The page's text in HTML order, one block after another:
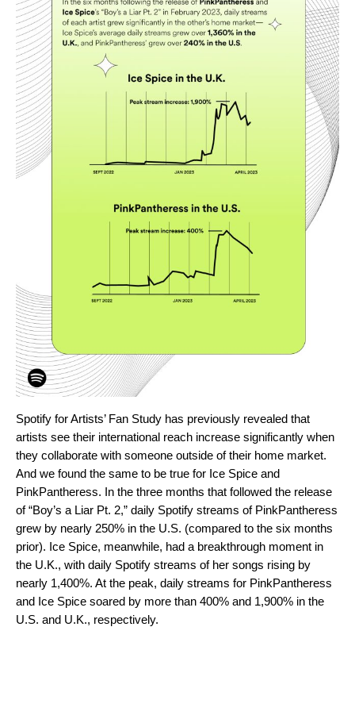
Spotify for Artists’ Fan Study has previously revealed that
artists see their international reach increase significantly when
they collaborate with someone outside of their home market.
And we found the same to be true for Ice Spice and
PinkPantheress. In the three months that followed the release
of “Boy’s a Liar Pt. 2,” daily Spotify streams of PinkPantheress
grew by nearly 250% in the U.S. (compared to the six months
prior). Ice Spice, meanwhile, had a breakthrough moment in
the U.K., with daily Spotify streams of her songs rising by
nearly 1,400%. At the peak, daily streams for PinkPantheress
and Ice Spice soared by more than 400% and 1,900% in the
U.S. and U.K., respectively.